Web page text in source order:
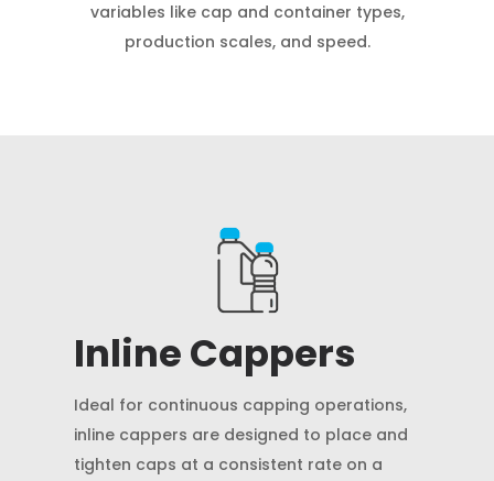
variables like cap and container types,
production scales, and speed.
Inline Cappers
Ideal for continuous capping operations,
inline cappers are designed to place and
tighten caps at a consistent rate on a